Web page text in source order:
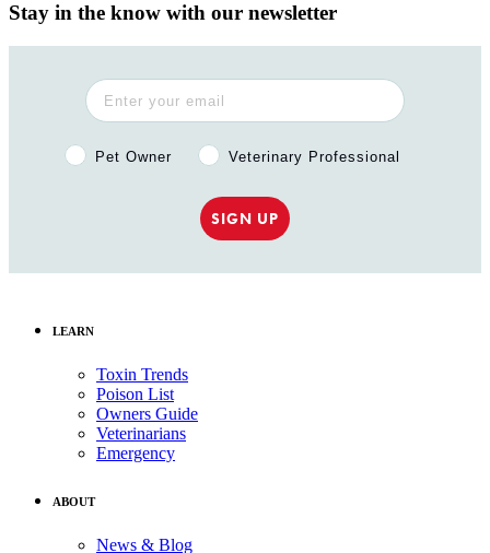
Stay in the know with our newsletter
Pet Owner or Veterinary Professional?
Pet Owner Veterinary Professional
SIGN UP
LEARN
Toxin Trends
Poison List
Owners Guide
Veterinarians
Emergency
ABOUT
News & Blog